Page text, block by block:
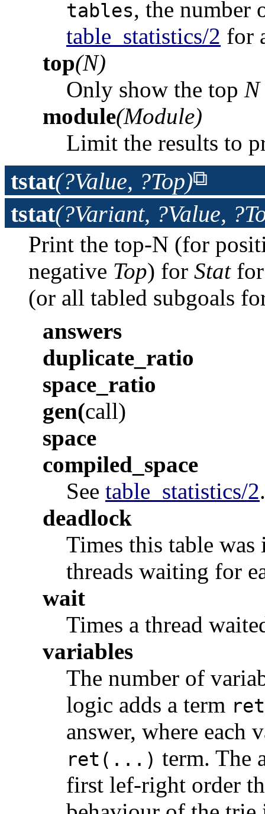
tables, the number
table_statistics/2 for
top(N)
Only show the top N
module(Module)
Limit the results to
tstat(?Value, ?Top)
tstat(?Variant, ?Value,
Print the top-N (for
negative Top) for Statfor
(or all tabled subgoals
answers
duplicate_ratio
space_ratio
gen(call)
space
compiled_space
See table_statistics/2.
deadlock
Times this table
threads waiting for
wait
Times a thread
variables
The number of
logic adds a term
answer, where each
ret(...) term. The
first lef-right order